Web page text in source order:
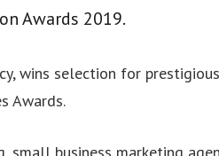
Awards 2019.
wins selection for prestigious
Awards.